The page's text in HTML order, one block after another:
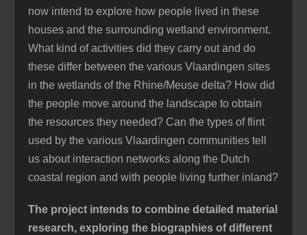
now intend to explore how people lived in these
houses and the surrounding wetland environment.
What kind of activities did they carry out and do
these differ between the various Vlaardingen sites
in the wetlands of the Rhine/Meuse delta? How did
the people move around the landscape to obtain
the resources they needed? Can the types of flint
used by the various Vlaardingen communities tell
us about interaction networks along the Dutch
coastal region and with people living further inland?
The project intends to combine detailed material
research, exploring the biographies of different